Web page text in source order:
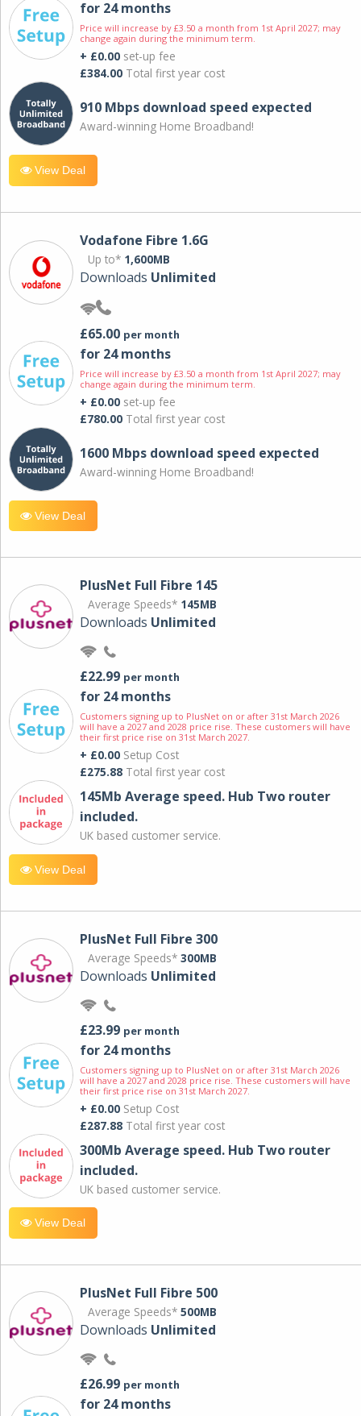
for 24 months
Price will increase by £3.50 a month from 1st April 2027; may
change again during the minimum term.
+ £0.00 set-up fee
£384.00 Total first year cost
910 Mbps download speed expected
Award-winning Home Broadband!
View Deal
Vodafone Fibre 1.6G
Up to* 1,600MB
Downloads Unlimited
£65.00 per month
for 24 months
Price will increase by £3.50 a month from 1st April 2027; may
change again during the minimum term.
+ £0.00 set-up fee
£780.00 Total first year cost
1600 Mbps download speed expected
Award-winning Home Broadband!
View Deal
PlusNet Full Fibre 145
Average Speeds* 145MB
Downloads Unlimited
£22.99 per month
for 24 months
Customers signing up to PlusNet on or after 31st March 2026
will have a 2027 and 2028 price rise. These customers will have
their first price rise on 31st March 2027.
+ £0.00 Setup Cost
£275.88 Total first year cost
145Mb Average speed. Hub Two router
included.
UK based customer service.
View Deal
PlusNet Full Fibre 300
Average Speeds* 300MB
Downloads Unlimited
£23.99 per month
for 24 months
Customers signing up to PlusNet on or after 31st March 2026
will have a 2027 and 2028 price rise. These customers will have
their first price rise on 31st March 2027.
+ £0.00 Setup Cost
£287.88 Total first year cost
300Mb Average speed. Hub Two router
included.
UK based customer service.
View Deal
PlusNet Full Fibre 500
Average Speeds* 500MB
Downloads Unlimited
£26.99 per month
for 24 months